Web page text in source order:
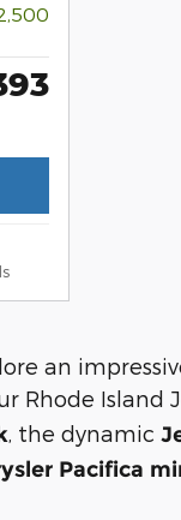
an
Rhode
, the dynamic
Pacifica